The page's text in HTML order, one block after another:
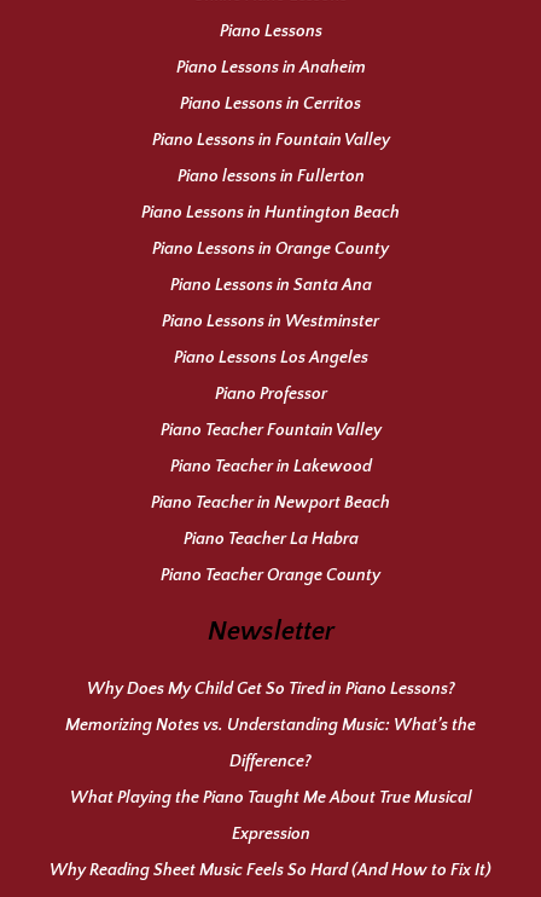
Piano Lessons
Piano Lessons in Anaheim
Piano Lessons in Cerritos
Piano Lessons in Fountain Valley
Piano lessons in Fullerton
Piano Lessons in Huntington Beach
Piano Lessons in Orange County
Piano Lessons in Santa Ana
Piano Lessons in Westminster
Piano Lessons Los Angeles
Piano Professor
Piano Teacher Fountain Valley
Piano Teacher in Lakewood
Piano Teacher in Newport Beach
Piano Teacher La Habra
Piano Teacher Orange County
Newsletter
Why Does My Child Get So Tired in Piano Lessons?
Memorizing Notes vs. Understanding Music: What’s the
Difference?
What Playing the Piano Taught Me About True Musical
Expression
Why Reading Sheet Music Feels So Hard (And How to Fix It)